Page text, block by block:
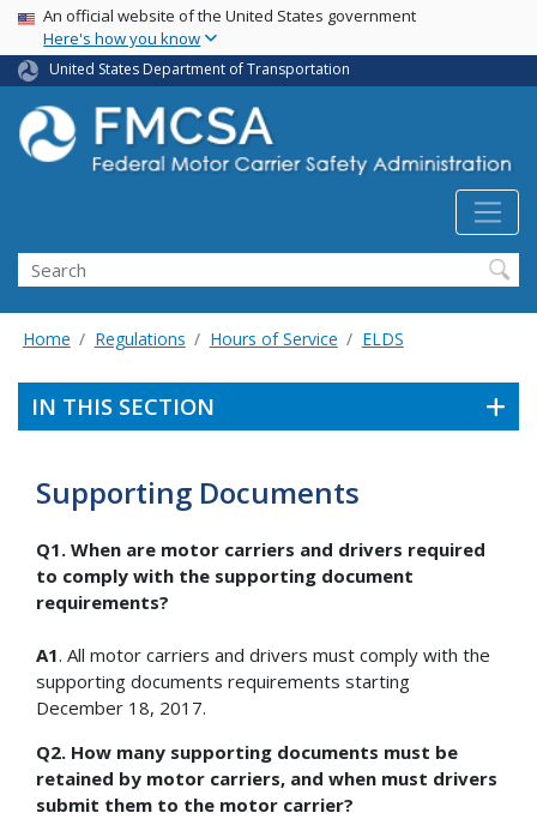
Skip
main
content
USA Banner
An official website of the United States government
Here's how you know
United States Department of Transportation
Search FMCSA
Search
Home Regulations Hours of Service ELDS
IN THIS SECTION
Supporting Documents
Q1. When are motor carriers and drivers required
to comply with the supporting document
requirements?
A1. All motor carriers and drivers must comply with the
supporting documents requirements starting
December 18, 2017.
Q2. How many supporting documents must be
retained by motor carriers, and when must drivers
submit them to the motor carrier?